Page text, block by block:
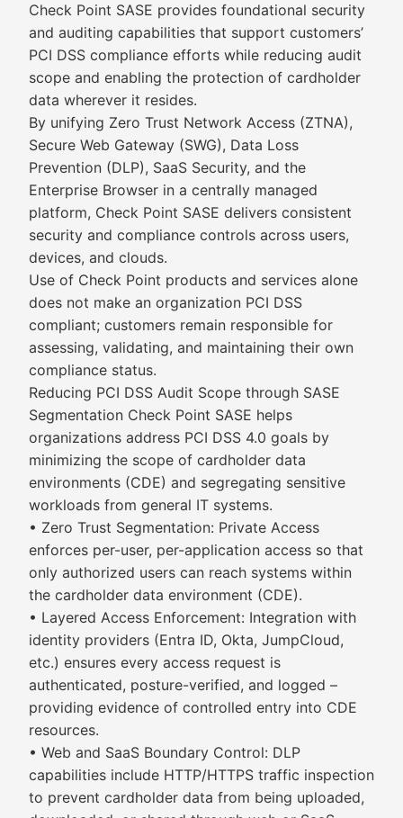
Check Point SASE provides foundational security
and auditing capabilities that support customers’
PCI DSS compliance efforts while reducing audit
scope and enabling the protection of cardholder
data wherever it resides.
By unifying Zero Trust Network Access (ZTNA),
Secure Web Gateway (SWG), Data Loss
Prevention (DLP), SaaS Security, and the
Enterprise Browser in a centrally managed
platform, Check Point SASE delivers consistent
security and compliance controls across users,
devices, and clouds.
Use of Check Point products and services alone
does not make an organization PCI DSS
compliant; customers remain responsible for
assessing, validating, and maintaining their own
compliance status.
Reducing PCI DSS Audit Scope through SASE
Segmentation Check Point SASE helps
organizations address PCI DSS 4.0 goals by
minimizing the scope of cardholder data
environments (CDE) and segregating sensitive
workloads from general IT systems.
• Zero Trust Segmentation: Private Access
enforces per-user, per-application access so that
only authorized users can reach systems within
the cardholder data environment (CDE).
• Layered Access Enforcement: Integration with
identity providers (Entra ID, Okta, JumpCloud,
etc.) ensures every access request is
authenticated, posture-verified, and logged –
providing evidence of controlled entry into CDE
resources.
• Web and SaaS Boundary Control: DLP
capabilities include HTTP/HTTPS traffic inspection
to prevent cardholder data from being uploaded,